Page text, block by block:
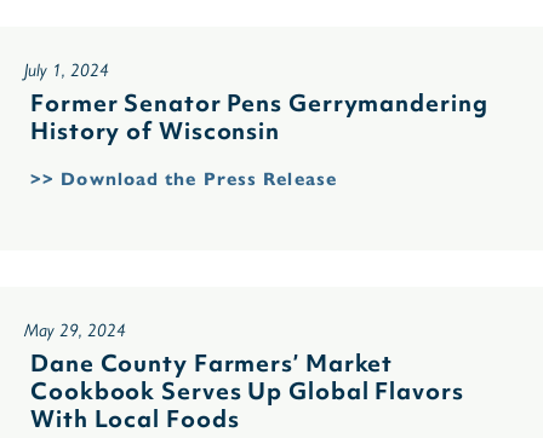
July 1, 2024
Former Senator Pens Gerrymandering
History of Wisconsin
>> Download the Press Release
May 29, 2024
Dane County Farmers’ Market
Cookbook Serves Up Global Flavors
With Local Foods